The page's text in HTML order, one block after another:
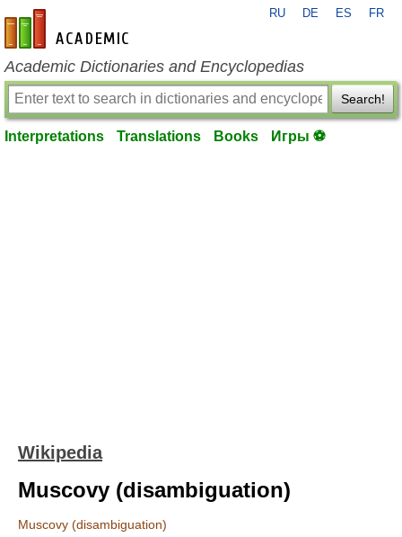
en-academic.com
RU DE ES FR
Academic Dictionaries and Encyclopedias
Search!
Interpretations Translations Books Игры ⚽
Wikipedia
Muscovy (disambiguation)
Muscovy (disambiguation)